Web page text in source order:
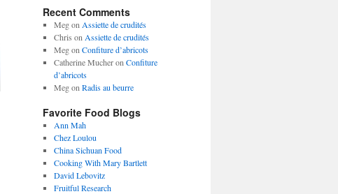
Recent Comments
Megon Assiette de crudités
Chris on Assiette de crudités
Megon Confiture d’abricots
Catherine Mucheron Confiture
d’abricots
Megon Radis au beurre
Favorite Food Blogs
Ann Mah
Chez Loulou
China Sichuan Food
Cooking With Mary Bartlett
David Lebovitz
Fruitful Research